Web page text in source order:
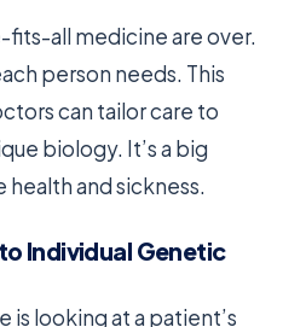
fits-all medicine are over.
person needs. This
can tailor care to
biology. It’s a big
health and sickness.
Individual Genetic
is looking at a patient’s